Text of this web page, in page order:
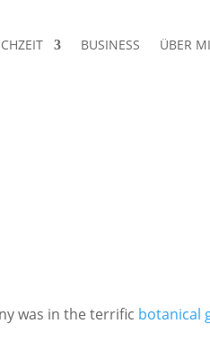
BUSINESS ÜBER
was in the terrific botanical